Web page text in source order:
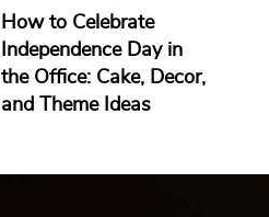
How to Celebrate
Independence Day in
the Office: Cake, Decor,
and Theme Ideas